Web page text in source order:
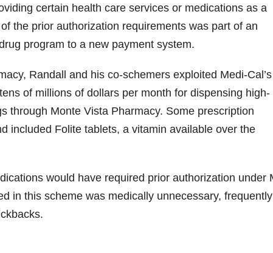
certain health care services or medications as a
the prior authorization requirements was part of an
program to a new payment system.
Randall and his co-schemers exploited Medi-
of millions of dollars per month for dispensing high-
through Monte Vista Pharmacy. Some prescription
included Folite tablets, a vitamin available over the
would have required prior authorization under
in this scheme was medically unnecessary,